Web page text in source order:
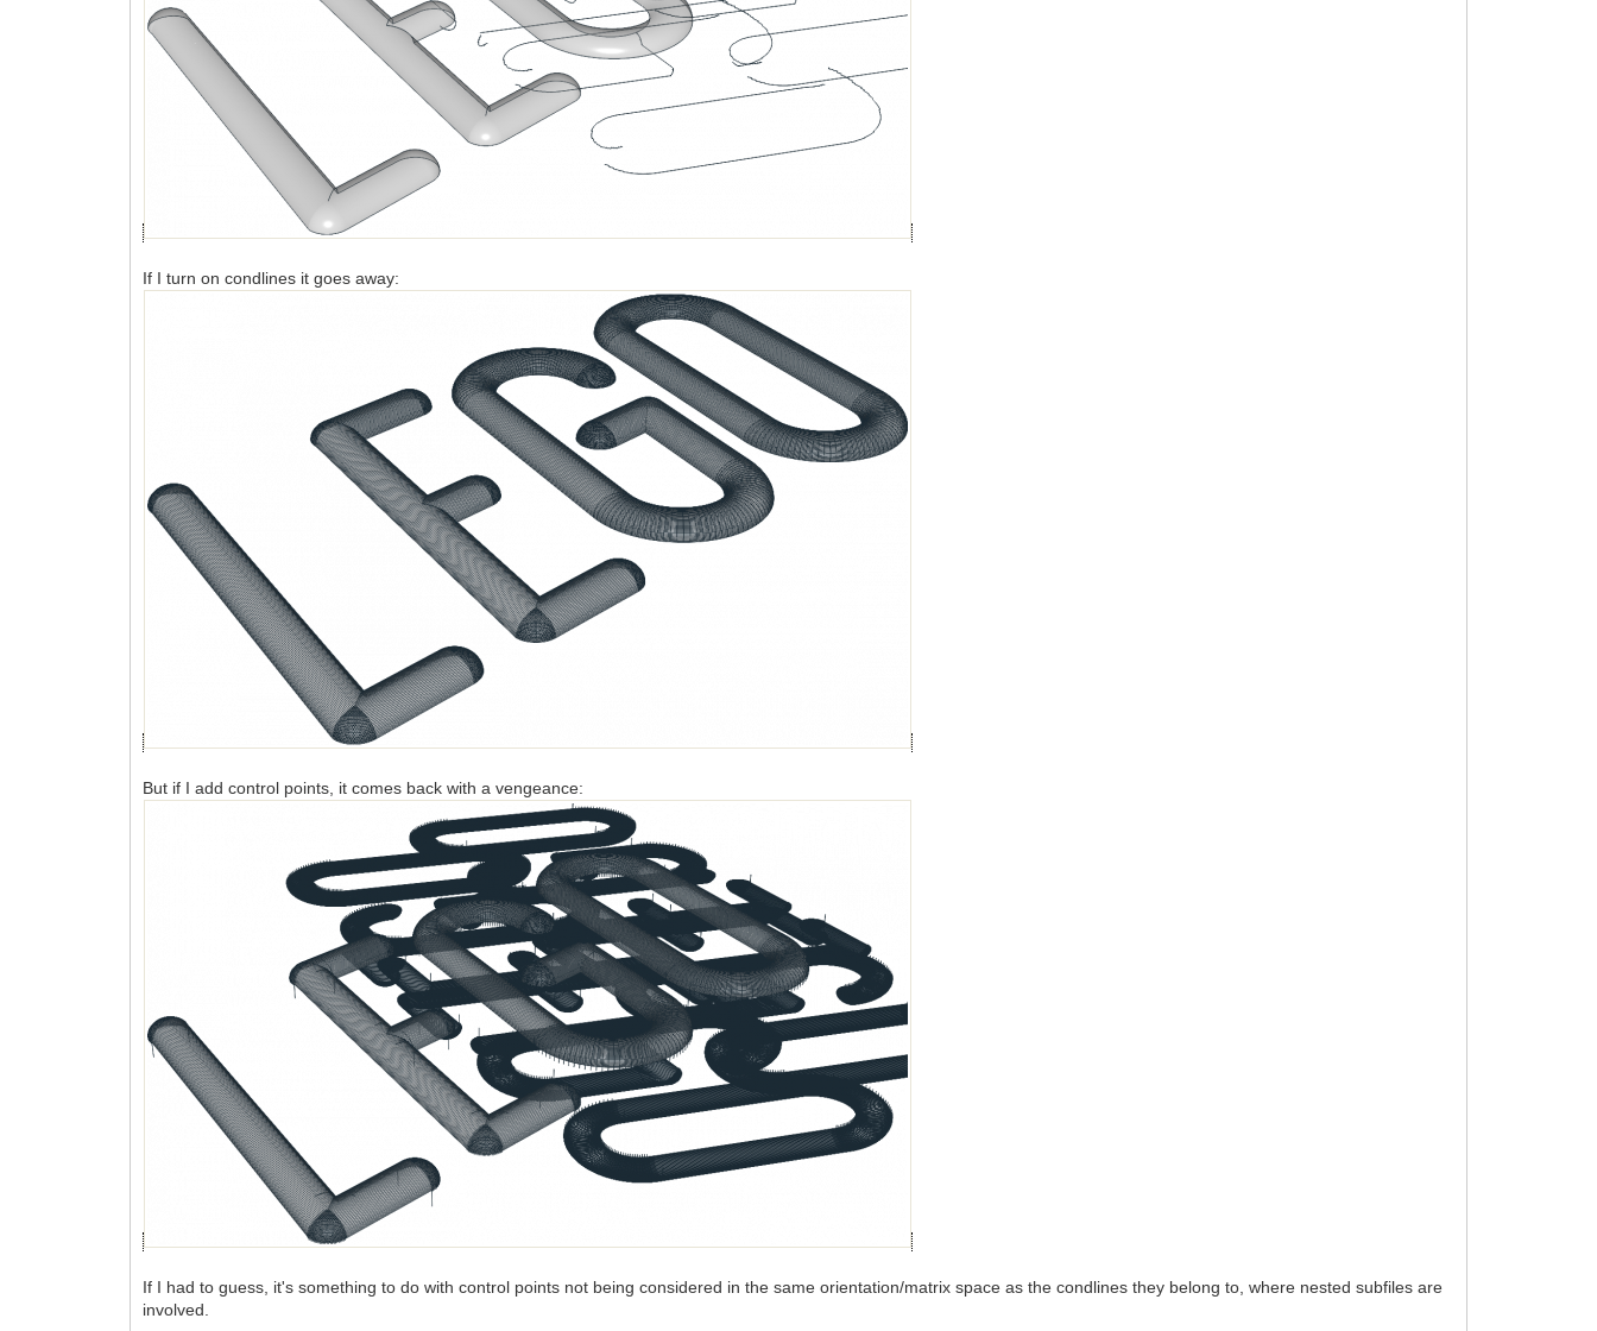
If I turn on condlines it goes away:
But if I add control points, it comes back with a vengeance:
If I had to guess, it's something to do with control points not being considered in the same orientation/matrix space as the condlines they belong to, where nested subfiles are
involved.